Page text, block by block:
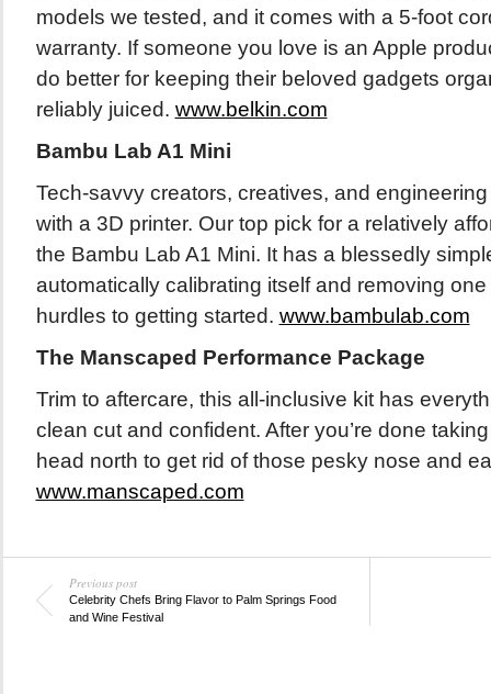
models we tested, and it comes with a 5-foot
warranty. If someone you love is an Apple
do better for keeping their beloved gadgets
reliably juiced. www.belkin.com
Bambu Lab A1 Mini
Tech-savvy creators, creatives, and
with a 3D printer. Our top pick for a relatively
the Bambu Lab A1 Mini. It has a blessedly
automatically calibrating itself and removing
hurdles to getting started. www.bambulab.com
The Manscaped Performance Package
Trim to aftercare, this all-inclusive kit has
clean cut and confident. After you’re done
head north to get rid of those pesky nose and
www.manscaped.com
Previous post
Celebrity Chefs Bring Flavor to Palm Springs Food
and Wine Festival